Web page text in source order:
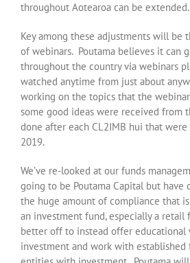
throughout Aotearoa can be extended.
Key among these adjustments will be
of webinars. Poutama believes it can
throughout the country via webinars
watched anytime from just about
working on the topics that the
some good ideas were received from
done after each CL2IMB hui that
2019.
We’ve re-looked at our funds
going to be Poutama Capital but have
the huge amount of compliance that
an investment fund, especially a retail
better off to instead offer educational
investment and work with established